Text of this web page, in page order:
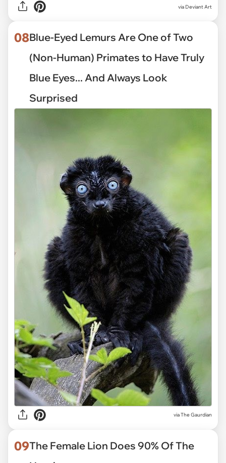
via Deviant Art
08Blue-Eyed Lemurs Are One of Two
(Non-Human) Primates to Have Truly
Blue Eyes... And Always Look
Surprised
viaThe Gaurdian
09The Female Lion Does 90% Of The